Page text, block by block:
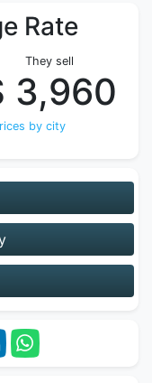
Rate
They sell
3,960
by city